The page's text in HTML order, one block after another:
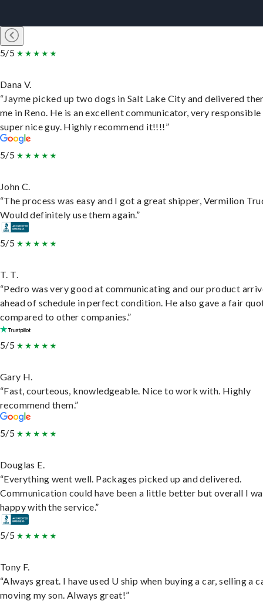
5/5
Dana V.
“Jayme picked up two dogs in Salt Lake City and delivered
me in Reno. He is an excellent communicator, very responsible
super nice guy. Highly recommend it!!!!”
5/5
John C.
“The process was easy and I got a great shipper, Vermilion
Would definitely use them again.”
5/5
T. T.
“Pedro was very good at communicating and our product
ahead of schedule in perfect condition. He also gave a fair
compared to other companies.”
5/5
Gary H.
“Fast, courteous, knowledgeable. Nice to work with. Highly
recommend them.”
5/5
Douglas E.
“Everything went well. Packages picked up and delivered.
Communication could have been a little better but overall I
happy with the service.”
5/5
Tony F.
“Always great. I have used U ship when buying a car, selling a
moving my son. Always great!”